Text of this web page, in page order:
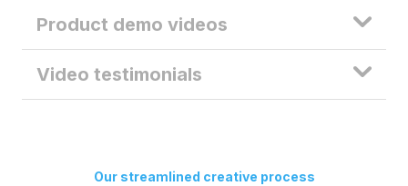
Product demo videos
Video testimonials
Our streamlined creative process